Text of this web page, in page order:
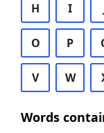
H I
O P
V W
Words